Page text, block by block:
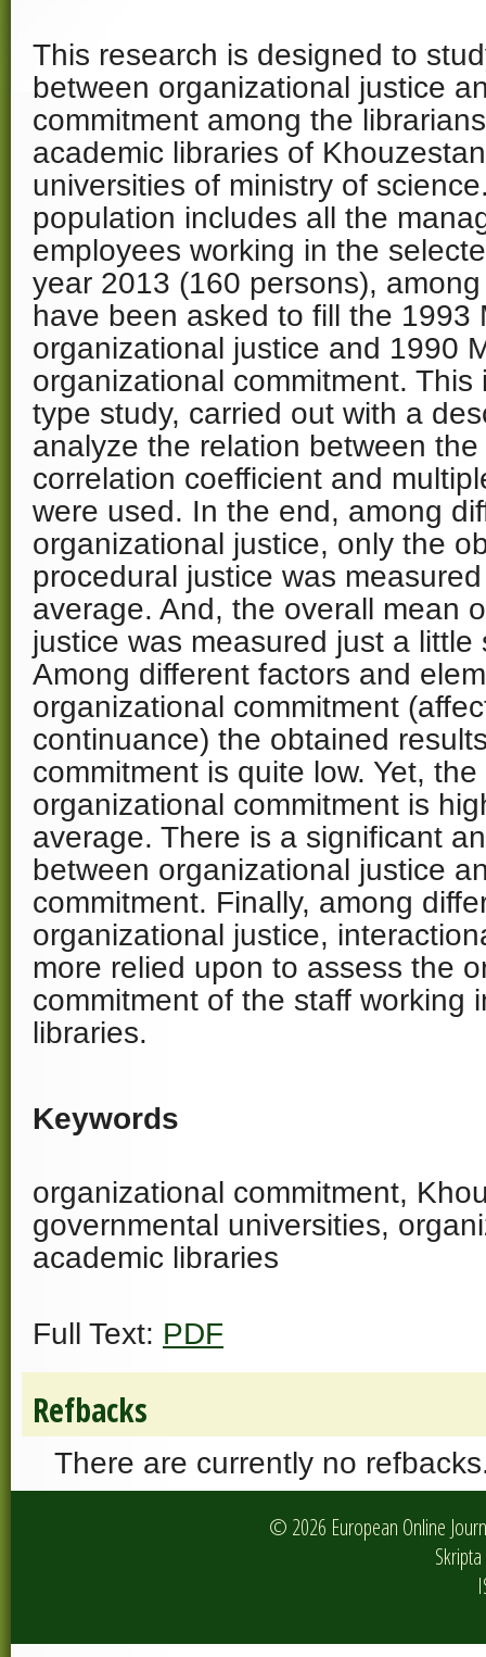
This research is designed to
between organizational justice
commitment among the
academic libraries of
universities of ministry of
population includes all the
employees working in the
year 2013 (160 persons),
have been asked to fill the 1993
organizational justice and 1990
organizational commitment. This
type study, carried out with a
analyze the relation between the
correlation coefficient and
were used. In the end, among
organizational justice, only the
procedural justice was
average. And, the overall mean
justice was measured just a
Among different factors and
organizational commitment
continuance) the obtained
commitment is quite low. Yet,
organizational commitment is
average. There is a significant
between organizational justice
commitment. Finally, among
organizational justice,
more relied upon to assess the
commitment of the staff working
libraries.
Keywords
organizational commitment,
governmental universities,
academic libraries
Full Text: PDF
Refbacks
There are currently no
© 2026 European Online